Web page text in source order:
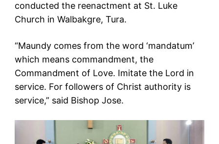
conducted the reenactment at St. Luke
Church in Walbakgre, Tura.
“Maundy comes from the word ‘mandatum’
which means commandment, the
Commandment of Love. Imitate the Lord in
service. For followers of Christ authority is
service,” said Bishop Jose.